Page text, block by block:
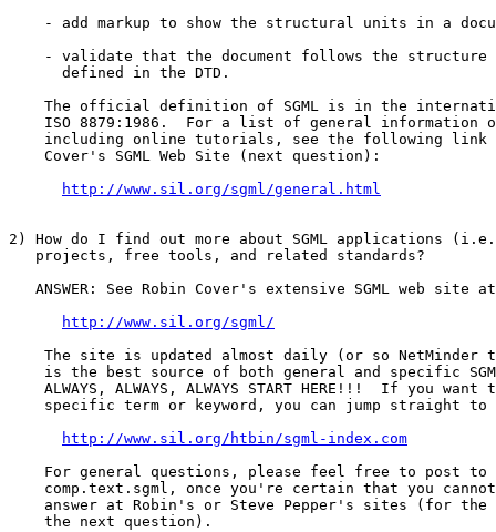
- add markup to show the structural units in a
- validate that the document follows the structure
      defined in the DTD.
The official definition of SGML is in the
ISO 8879:1986.  For a list of general information
including online tutorials, see the following link
    Cover's SGML Web Site (next question):
http://www.sil.org/sgml/general.html
2) How do I find out more about SGML applications (i.e.
   projects, free tools, and related standards?
   ANSWER: See Robin Cover's extensive SGML web site at
http://www.sil.org/sgml/
The site is updated almost daily (or so NetMinder
is the best source of both general and specific
ALWAYS, ALWAYS, ALWAYS START HERE!!!  If you want
specific term or keyword, you can jump straight to
http://www.sil.org/htbin/sgml-index.com
For general questions, please feel free to post to
comp.text.sgml, once you're certain that you
answer at Robin's or Steve Pepper's sites (for the
    the next question).